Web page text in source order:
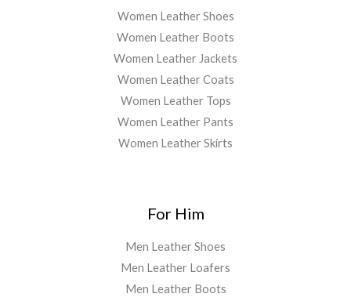
Women Leather Shoes
Women Leather Boots
Women Leather Jackets
Women Leather Coats
Women Leather Tops
Women Leather Pants
Women Leather Skirts
For Him
Men Leather Shoes
Men Leather Loafers
Men Leather Boots